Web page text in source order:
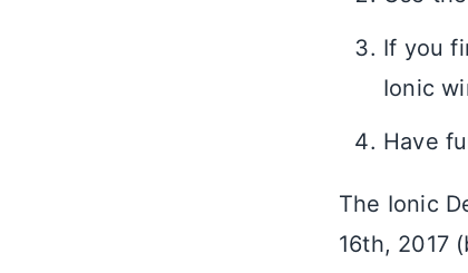
If you
Ionic
Have
The Ionic
16th, 2017